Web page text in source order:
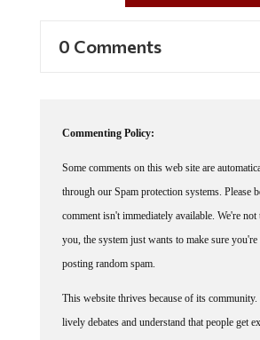
through our Spam protection systems. Please
comment isn't immediately available. We're not
you, the system just wants to make sure you're
posting random spam.
lively debates and understand that people get
or angry at times, we ask that the conversation